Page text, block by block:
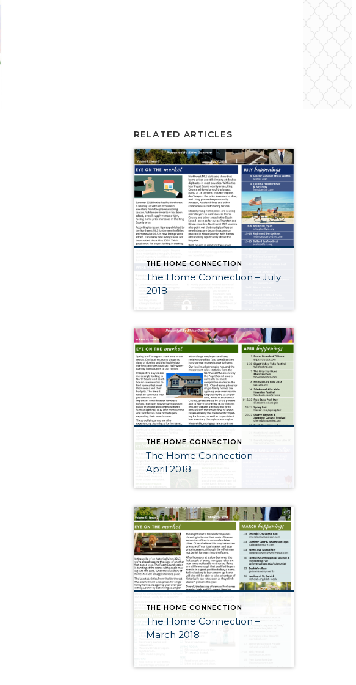
RELATED ARTICLES
THE HOME CONNECTION
The Home Connection – July
2018
THE HOME CONNECTION
The Home Connection –
April 2018
THE HOME CONNECTION
The Home Connection –
March 2018